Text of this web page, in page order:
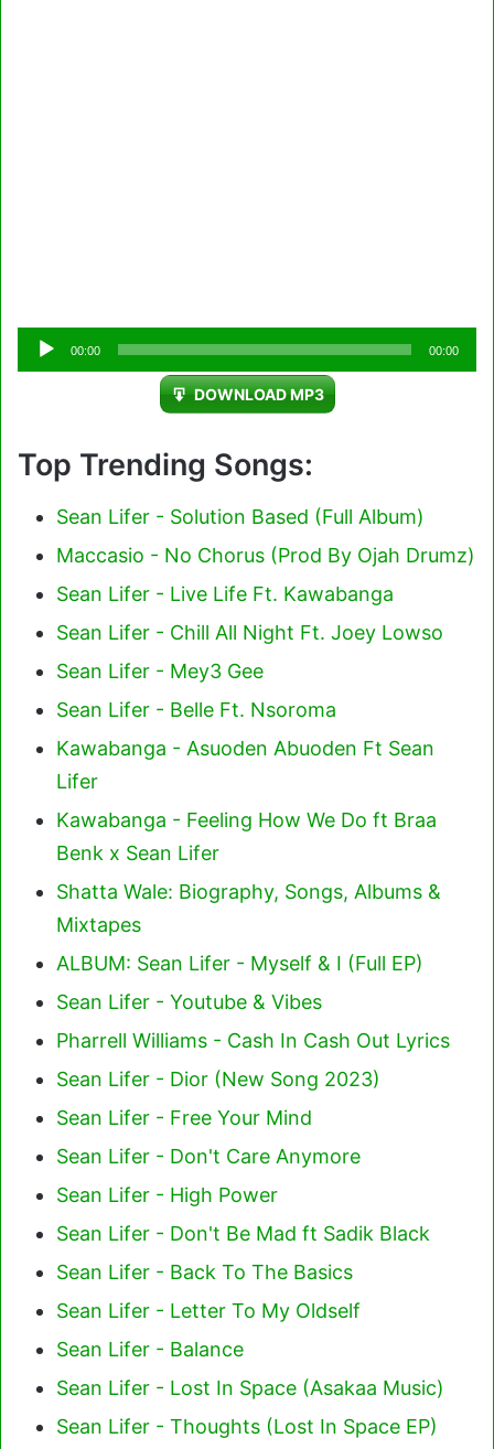
Audio
Player
00:00 00:00
DOWNLOAD MP3
Top Trending Songs:
Sean Lifer - Solution Based (Full Album)
Maccasio - No Chorus (Prod By Ojah Drumz)
Sean Lifer - Live Life Ft. Kawabanga
Sean Lifer - Chill All Night Ft. Joey Lowso
Sean Lifer - Mey3 Gee
Sean Lifer - Belle Ft. Nsoroma
Kawabanga - Asuoden Abuoden Ft Sean
Lifer
Kawabanga - Feeling How We Do ft Braa
Benk x Sean Lifer
Shatta Wale: Biography, Songs, Albums &
Mixtapes
ALBUM: Sean Lifer - Myself & I (Full EP)
Sean Lifer - Youtube & Vibes
Pharrell Williams - Cash In Cash Out Lyrics
Sean Lifer - Dior (New Song 2023)
Sean Lifer - Free Your Mind
Sean Lifer - Don't Care Anymore
Sean Lifer - High Power
Sean Lifer - Don't Be Mad ft Sadik Black
Sean Lifer - Back To The Basics
Sean Lifer - Letter To My Oldself
Sean Lifer - Balance
Sean Lifer - Lost In Space (Asakaa Music)
Sean Lifer - Thoughts (Lost In Space EP)